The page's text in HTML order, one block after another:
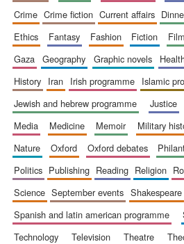
crime
crime fiction current affairs
ethics
fantasy fashion fiction film
gaza
geography graphic novels
history
iran irish programme islamic
jewish and hebrew programme
justice
media
medicine memoir military
nature
oxford oxford debates
politics
publishing reading religion
science
september events shakespeare
spanish and latin american programme
technology
television theatre